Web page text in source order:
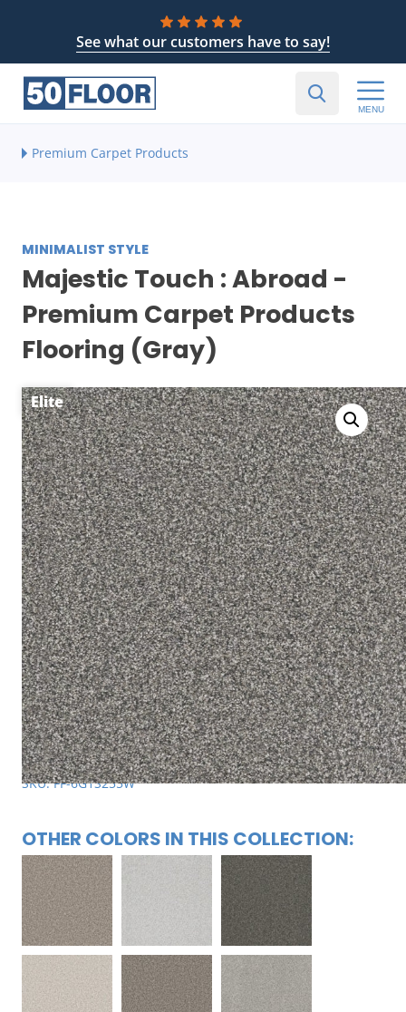
See what our customers have to say!
MENU
Premium Carpet Products
MINIMALIST STYLE
Majestic Touch : Abroad -
Premium Carpet Products
Flooring (Gray)
Elite
SKU: FF-6G1S255W
OTHER COLORS IN THIS COLLECTION: